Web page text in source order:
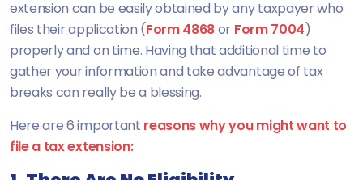
extension can be easily obtained by any taxpayer who
files their application (Form 4868or Form 7004)
properly and on time. Having that additional time to
gather your information and take advantage of tax
breaks can really be a blessing.
Here are 6 important reasons why you might want to
file a tax extension: